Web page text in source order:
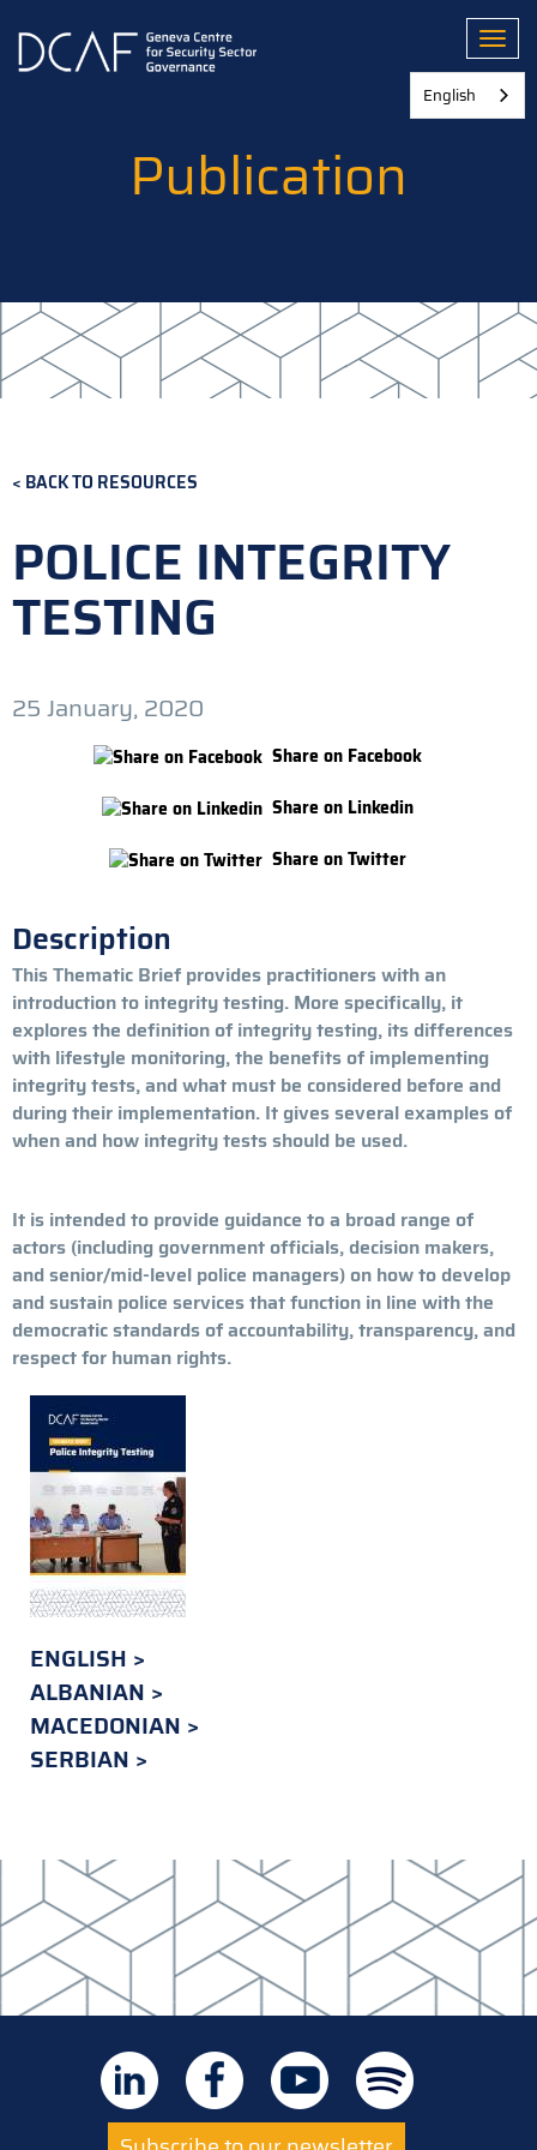
main
Publication
BACK TO RESOURCES
POLICE INTEGRITY
TESTING
25 January, 2020
Share on Facebook
Share on Linkedin
Share on Twitter
Description
This Thematic Brief provides practitioners with an
introduction to integrity testing. More specifically, it
explores the definition of integrity testing, its differences
with lifestyle monitoring, the benefits of implementing
integrity tests, and what must be considered before and
during their implementation. It gives several examples of
when and how integrity tests should be used.
It is intended to provide guidance to a broad range of
actors (including government officials, decision makers,
and senior/mid-level police managers) on how to develop
and sustain police services that function in line with the
democratic standards of accountability, transparency, and
respect for human rights.
ENGLISH
ALBANIAN
MACEDONIAN
SERBIAN
English